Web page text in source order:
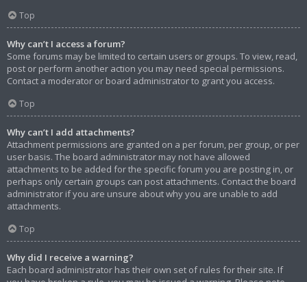
Top
Why can’t I access a forum?
Some forums may be limited to certain users or groups. To view, read,
post or perform another action you may need special permissions.
Contact a moderator or board administrator to grant you access.
Top
Why can’t I add attachments?
Attachment permissions are granted on a per forum, per group, or per
user basis. The board administrator may not have allowed
attachments to be added for the specific forum you are posting in, or
perhaps only certain groups can post attachments. Contact the board
administrator if you are unsure about why you are unable to add
attachments.
Top
Why did I receive a warning?
Each board administrator has their own set of rules for their site. If